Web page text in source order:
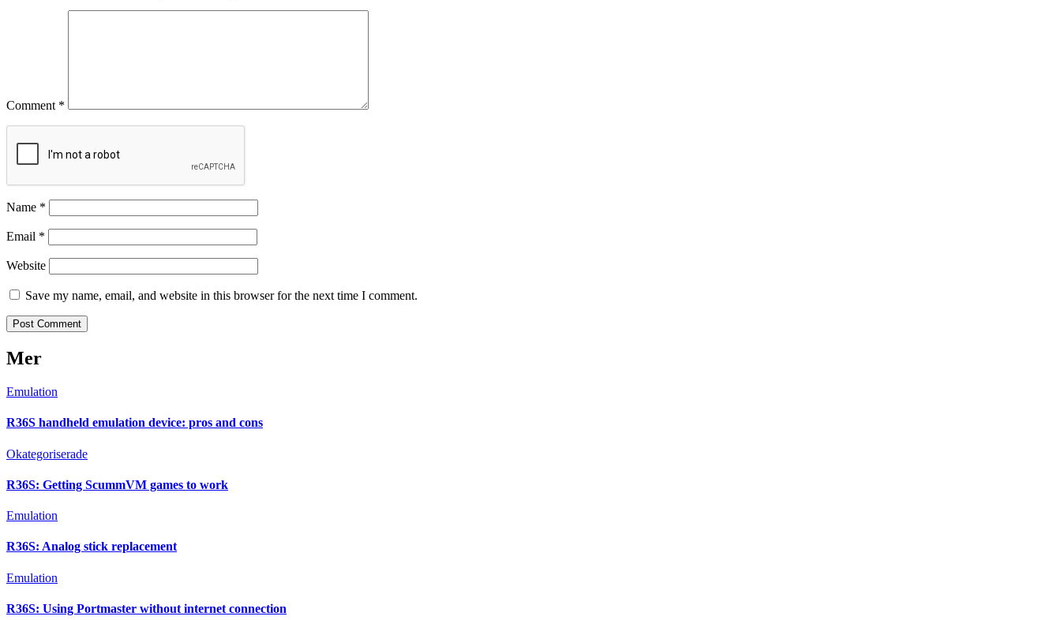
Comment *
Name *
Email *
Website
Save my name, email, and website in this browser for the next time I comment.
Mer
Emulation
R36S handheld emulation device: pros and cons
Okategoriserade
R36S: Getting ScummVM games to work
Emulation
R36S: Analog stick replacement
Emulation
R36S: Using Portmaster without internet connection